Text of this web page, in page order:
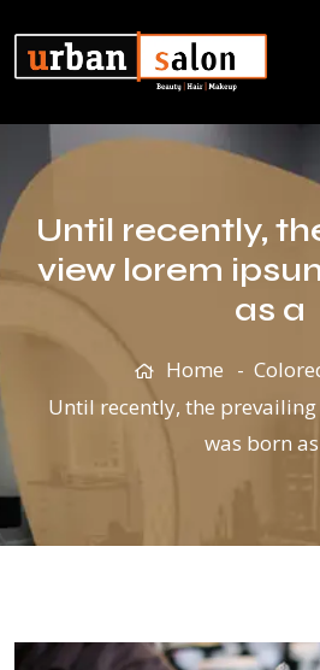
Until recently,
view lorem
as a
Home
Until recently, the
was born